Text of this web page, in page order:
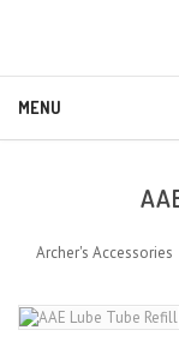
MENU
Archer's Accessories